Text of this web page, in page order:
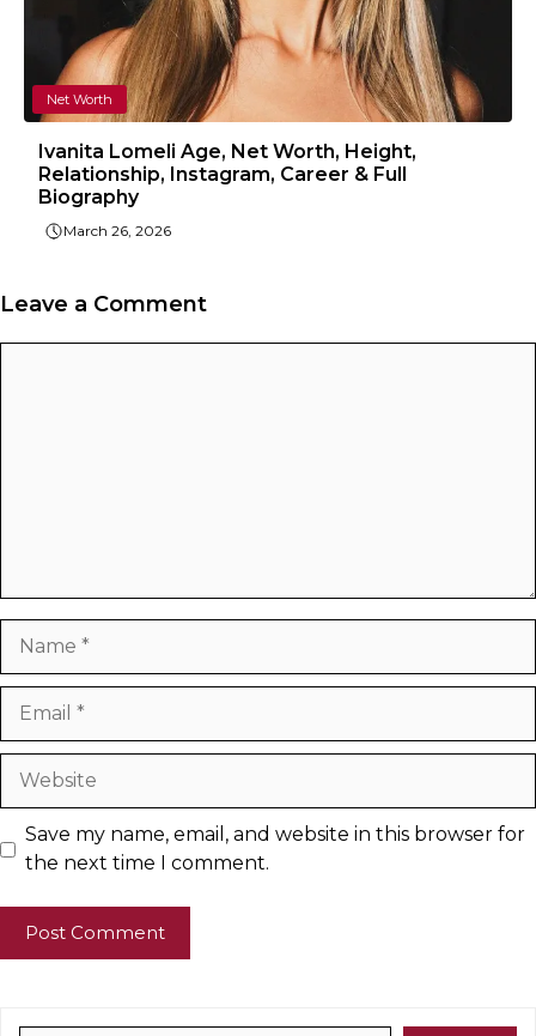
Net Worth
Ivanita Lomeli Age, Net Worth, Height,
Relationship, Instagram, Career & Full
Biography
March 26, 2026
Leave a Comment
Website
Save my name, email, and website in this browser for
the next time I comment.